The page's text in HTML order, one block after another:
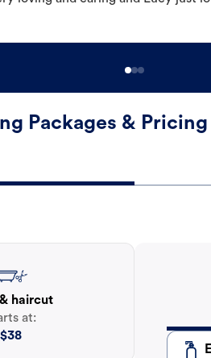
Packages &
haircut
at:
$38